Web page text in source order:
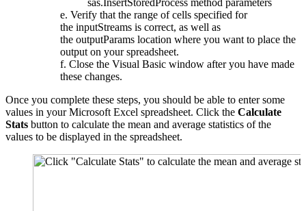
Verify that the range of cells specified for
the inputStreams is correct, as well as
the outputParams location where you want to place the
output on your spreadsheet.
Close the Visual Basic window after you have made
these changes.
Once you complete these steps, you should be able to enter some
values in your Microsoft Excel spreadsheet. Click the Calculate
Stats button to calculate the mean and average statistics of the
values to be displayed in the spreadsheet.